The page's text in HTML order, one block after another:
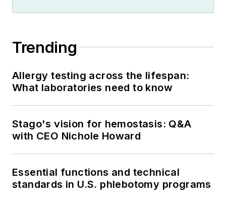
Trending
Allergy testing across the lifespan:
What laboratories need to know
Stago's vision for hemostasis: Q&A
with CEO Nichole Howard
Essential functions and technical
standards in U.S. phlebotomy programs